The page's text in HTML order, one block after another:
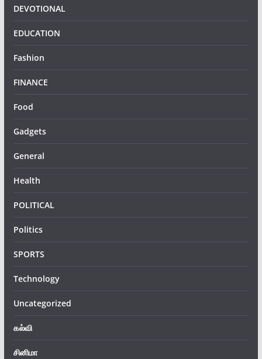
DEVOTIONAL
EDUCATION
Fashion
FINANCE
Food
Gadgets
General
Health
POLITICAL
Politics
SPORTS
Technology
Uncategorized
கல்வி
சினிமா